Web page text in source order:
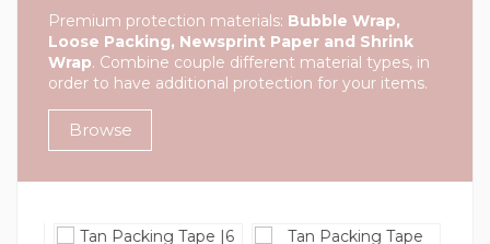
Premium protection materials: Bubble Wrap,
Loose Packing, Newsprint Paper and Shrink
Wrap. Combine couple different material types, in
order to have additional protection for your items.
Browse